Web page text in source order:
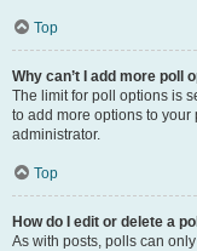
Top
Why can’t I add more poll
The limit for poll options is
to add more options to
administrator.
Top
How do I edit or delete a
As with posts, polls can